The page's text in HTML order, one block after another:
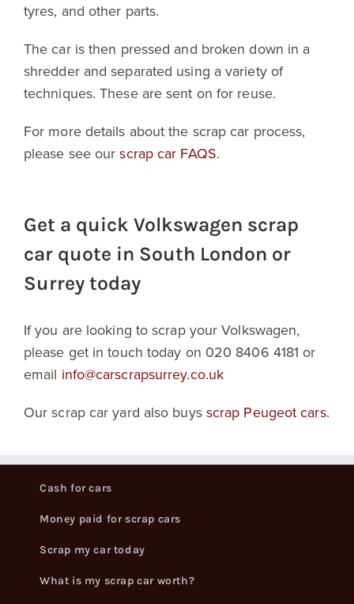
tyres, and other parts.
The car is then pressed and broken down in a
shredder and separated using a variety of
techniques. These are sent on for reuse.
For more details about the scrap car process,
please see ourscrap car FAQS.
Get a quick Volkswagen scrap
car quote in South London or
Surrey today
If you are looking to scrap your Volkswagen,
please get in touch today on 020 8406 4181 or
email info@carscrapsurrey.co.uk
Our scrap car yard also buys scrap Peugeot cars.
Cash for cars
Money paid for scrap cars
Scrap my car today
What is my scrap car worth?